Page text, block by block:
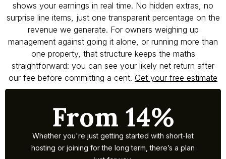
shows your earnings in real time. No hidden extras, no
surprise line items, just one transparent percentage on the
revenue we generate. For owners weighing up
management against going it alone, or running more than
one property, that structure keeps the maths
straightforward: you can see your likely net return after
our fee before committing a cent. Get your free estimate
From 14%
Whether you're just getting started with short-let
hosting or joining for the long term, there’s a plan